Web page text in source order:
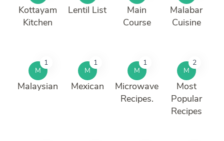
Kottayam
Kitchen
Lentil List
Main
Course
Malabar
Cuisine
M
1
Malaysian
M
1
Mexican
M
1
Microwave
Recipes.
M
2
Most
Popular
Recipes